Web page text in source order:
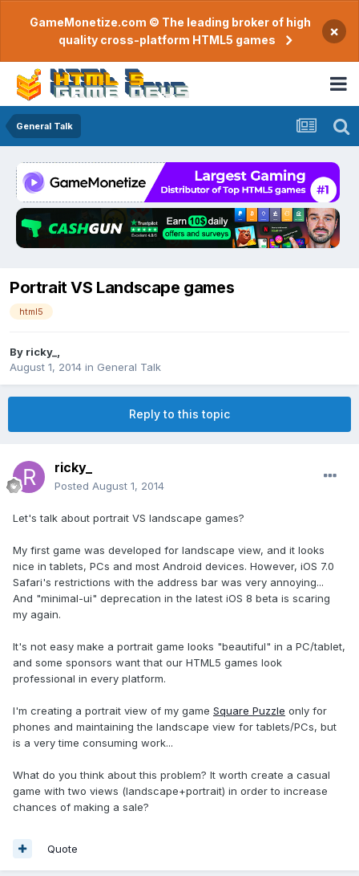
GameMonetize.com © The leading broker of high
quality cross-platform HTML5 games
×
General Talk
Portrait VS Landscape games
html5
By ricky_
August 1, 2014 in General Talk
Reply to this topic
ricky_
Posted August 1, 2014
Let's talk about portrait VS landscape games?
My first game was developed for landscape view, and it looks
nice in tablets, PCs and most Android devices. However, iOS 7.0
Safari's restrictions with the address bar was very annoying...
And "minimal-ui" deprecation in the latest iOS 8 beta is scaring
my again.
It's not easy make a portrait game looks "beautiful" in a PC/tablet,
and some sponsors want that our HTML5 games look
professional in every platform.
I'm creating a portrait view of my game Square Puzzle only for
phones and maintaining the landscape view for tablets/PCs, but
is a very time consuming work...
What do you think about this problem? It worth create a casual
game with two views (landscape+portrait) in order to increase
chances of making a sale?
Quote